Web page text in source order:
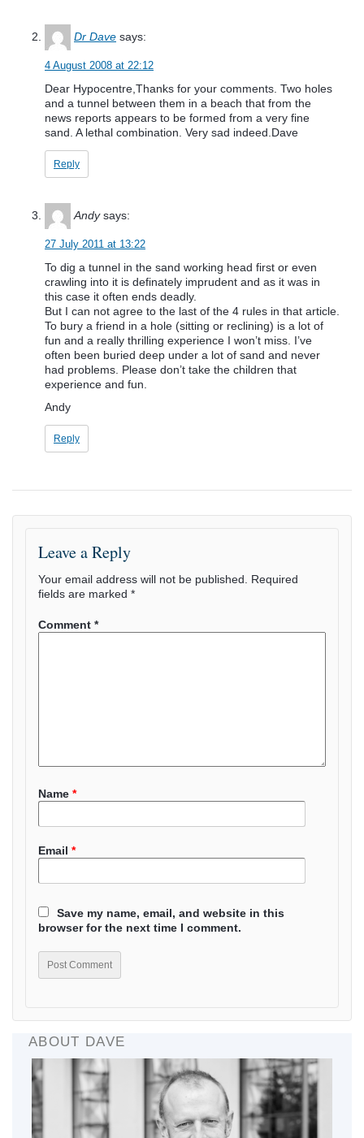
Dr Dave says:
4 August 2008 at 22:12
Dear Hypocentre,Thanks for your comments. Two holes
and a tunnel between them in a beach that from the
news reports appears to be formed from a very fine
sand. A lethal combination. Very sad indeed.Dave
Reply
Andy says:
27 July 2011 at 13:22
To dig a tunnel in the sand working head first or even
crawling into it is definately imprudent and as it was in
this case it often ends deadly.
But I can not agree to the last of the 4 rules in that article.
To bury a friend in a hole (sitting or reclining) is a lot of
fun and a really thrilling experience I won’t miss. I’ve
often been buried deep under a lot of sand and never
had problems. Please don’t take the children that
experience and fun.
Andy
Reply
Leave a Reply
Your email address will not be published.
Required
fields are marked *
Comment *
Name *
Email *
Save my name, email, and website in this
browser for the next time I comment.
ABOUT DAVE